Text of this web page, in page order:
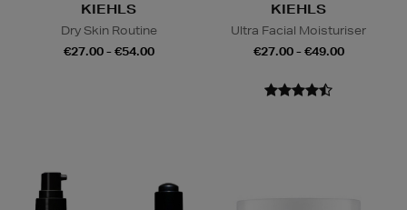
KIEHLS
Dry Skin Routine
€27.00 - €54.00
KIEHLS
Ultra Facial Moisturiser
€27.00 - €49.00